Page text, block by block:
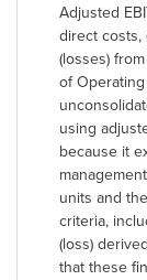
Adjusted
direct costs,
(losses)
of
using
because it
units and
criteria,
(loss)
that these